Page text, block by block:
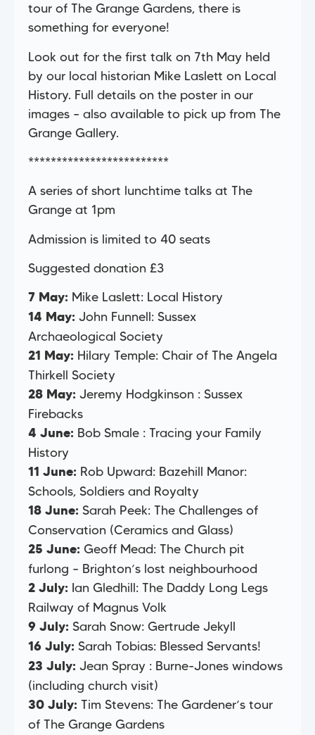
tour of The Grange Gardens, there is
something for everyone!
Look out for the first talk on 7th May held
by our local historian Mike Laslett on Local
History. Full details on the poster in our
images – also available to pick up from The
Grange Gallery.
*************************
A series of short lunchtime talks at The
Grange at 1pm
Admission is limited to 40 seats
Suggested donation £3
7 May: Mike Laslett: Local History
14 May: John Funnell: Sussex
Archaeological Society
21 May: Hilary Temple: Chair of The Angela
Thirkell Society
28 May: Jeremy Hodgkinson : Sussex
Firebacks
4 June: Bob Smale : Tracing your Family
History
11 June: Rob Upward: Bazehill Manor:
Schools, Soldiers and Royalty
18 June: Sarah Peek: The Challenges of
Conservation (Ceramics and Glass)
25 June: Geoff Mead: The Church pit
furlong – Brighton’s lost neighbourhood
2 July: Ian Gledhill: The Daddy Long Legs
Railway of Magnus Volk
9 July: Sarah Snow: Gertrude Jekyll
16 July: Sarah Tobias: Blessed Servants!
23 July: Jean Spray : Burne-Jones windows
(including church visit)
30 July: Tim Stevens: The Gardener’s tour
of The Grange Gardens